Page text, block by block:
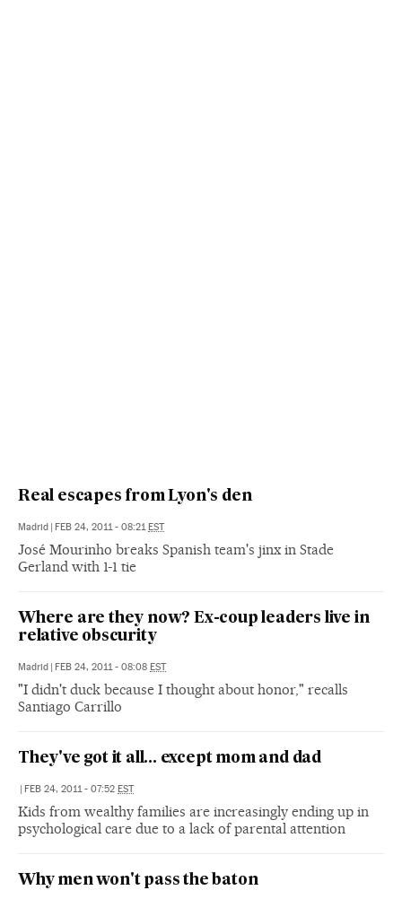
Real escapes from Lyon's den
Madrid | FEB 24, 2011 - 08:21EST
José Mourinho breaks Spanish team's jinx in Stade
Gerland with 1-1 tie
Where are they now? Ex-coup leaders live in
relative obscurity
Madrid | FEB 24, 2011 - 08:08 EST
"I didn't duck because I thought about honor," recalls
Santiago Carrillo
They've got it all... except mom and dad
| FEB 24, 2011 - 07:52 EST
Kids from wealthy families are increasingly ending up in
psychological care due to a lack of parental attention
Why men won't pass the baton